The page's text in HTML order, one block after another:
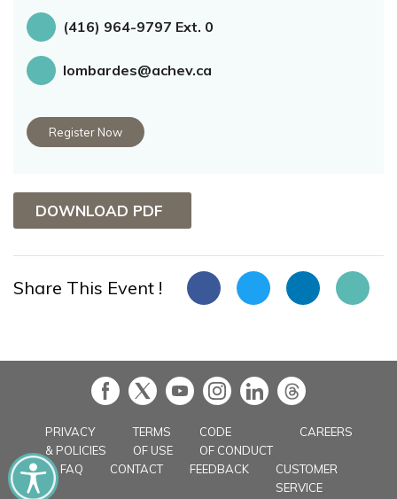
(416) 964-9797 Ext. 0
lombardes@achev.ca
Register Now
DOWNLOAD PDF
Share This Event !
PRIVACY
& POLICIES
TERMS
OF USE
CODE
OF CONDUCT
CAREERS
FAQ CONTACT FEEDBACK
CUSTOMER
SERVICE